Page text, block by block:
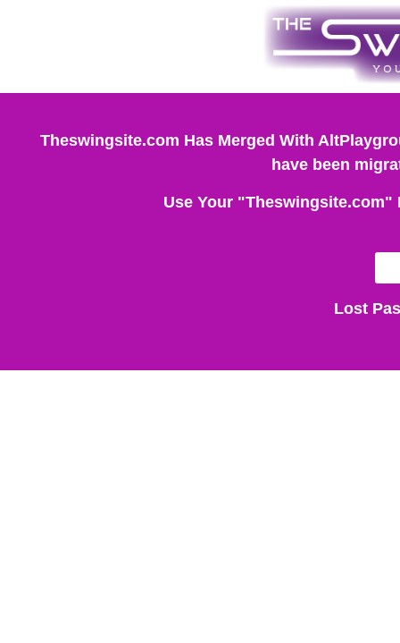
Theswingsite.com Has Merged With
have been
Use Your "Theswingsite.com"
Lost